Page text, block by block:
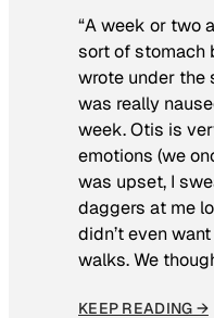
“A week or two
sort of stomach
wrote under the
was really
week. Otis is
emotions (we
was upset, I
daggers at me
didn’t even
walks. We
KEEP READING →